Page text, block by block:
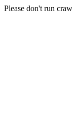
Please don't run